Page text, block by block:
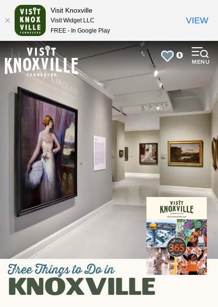
0
MENU
Free Things to Do in
KNOXVILLE
Visitors
Guide
anchor
anchor
Visit Knoxville
Visit Widget LLC
FREE - In Google Play
VIEW